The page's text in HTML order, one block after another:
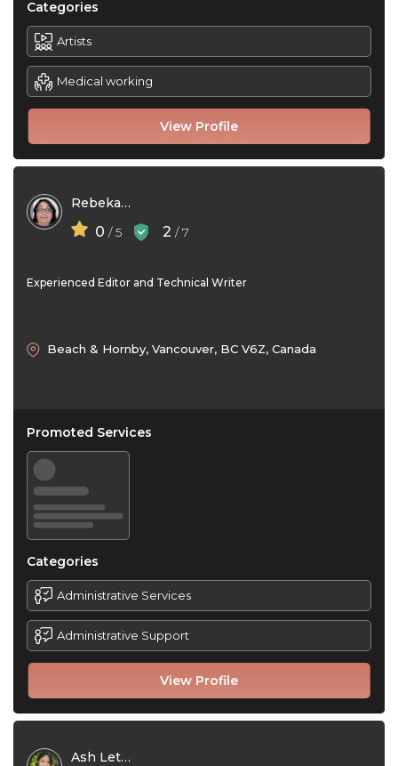
View Profile
Categories
Artists
Medical working
Rebekah Bortolin
0 / 5 2 / 7
Experienced Editor and Technical Writer
View Profile
Beach & Hornby, Vancouver, BC V6Z, Canada
Promoted Services
Categories
Administrative Services
Administrative Support
Ash Lethe